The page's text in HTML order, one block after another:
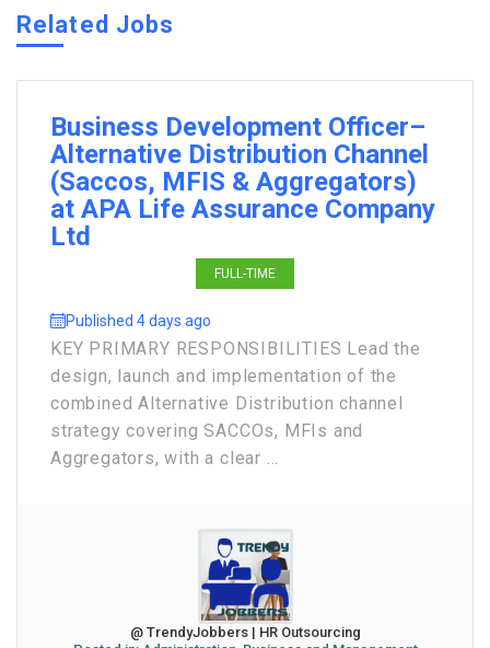
Related Jobs
Business Development Officer–
Alternative Distribution Channel
(Saccos, MFIS & Aggregators)
at APA Life Assurance Company
Ltd
FULL-TIME
Published 4 days ago
KEY PRIMARY RESPONSIBILITIES Lead the
design, launch and implementation of the
combined Alternative Distribution channel
strategy covering SACCOs, MFIs and
Aggregators, with a clear ...
@ TrendyJobbers | HR Outsourcing